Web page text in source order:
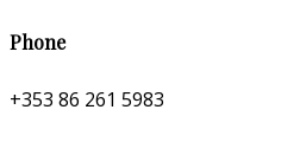
Phone
+353 86 261 5983